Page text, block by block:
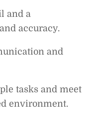
and a
accuracy.
and
tasks and meet
environment.